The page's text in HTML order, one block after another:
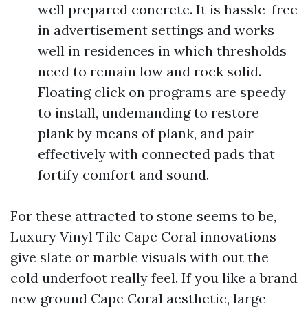
well prepared concrete. It is hassle-free
in advertisement settings and works
well in residences in which thresholds
need to remain low and rock solid.
Floating click on programs are speedy
to install, undemanding to restore
plank by means of plank, and pair
effectively with connected pads that
fortify comfort and sound.
For these attracted to stone seems to be,
Luxury Vinyl Tile Cape Coral innovations
give slate or marble visuals with out the
cold underfoot really feel. If you like a brand
new ground Cape Coral aesthetic, large-